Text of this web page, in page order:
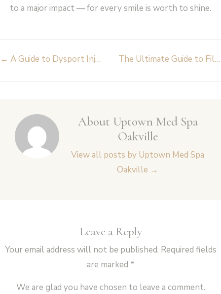
to a major impact — for every smile is worth to shine.
Post
← A Guide to Dysport Injections: Everything You Need to Know The Ultimate Guide to Filler Dissolving: What You Need to Know
About Uptown Med Spa
Oakville
View all posts by Uptown Med Spa
Oakville →
Leave a Reply
Your email address will not be published. Required fields
are marked *
We are glad you have chosen to leave a comment.